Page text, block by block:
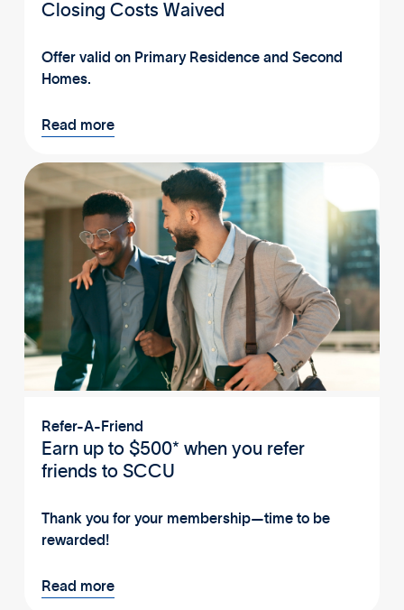
Closing Costs Waived
Offer valid on Primary Residence and Second
Homes.
Read more
Refer-A-Friend
Earn up to $500* when you refer
friends to SCCU
Thank you for your membership—time to be
rewarded!
Read more